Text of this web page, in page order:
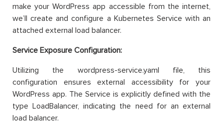
make your WordPress app accessible from the internet,
we’ll create and configure a Kubernetes Service with an
attached external load balancer.
Service Exposure Configuration:
Utilizing the wordpress-service.yaml file, this
configuration ensures external accessibility for your
WordPress app. The Service is explicitly defined with the
type LoadBalancer, indicating the need for an external
load balancer.